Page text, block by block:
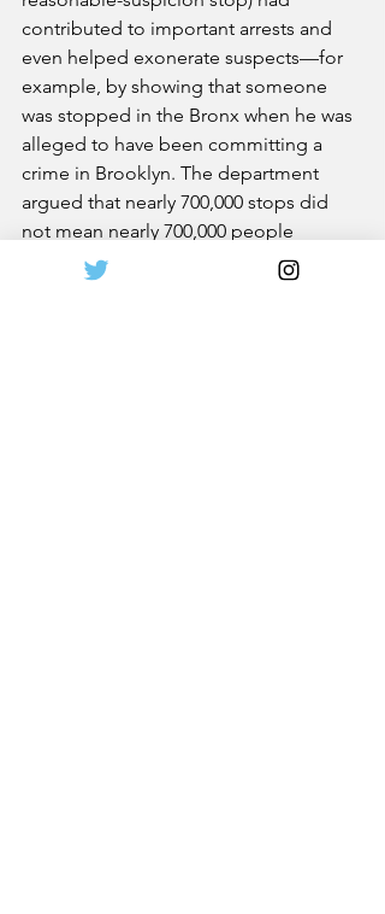
contributed to important arrests and
even helped exonerate suspects—for
example, by showing that someone
was stopped in the Bronx when he was
alleged to have been committing a
crime in Brooklyn. The department
argued that nearly 700,000 stops did
not mean nearly 700,000 people
because many suspicious people—
pattern-robbery recidivists stalking